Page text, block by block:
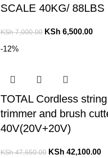
SCALE 40KG/ 88LBS
KSh7,000.00 KSh 6,500.00
-12%
TOTAL Cordless string
trimmer and brush
40V(20V+20V)
KSh47,650.00 KSh 42,100.00